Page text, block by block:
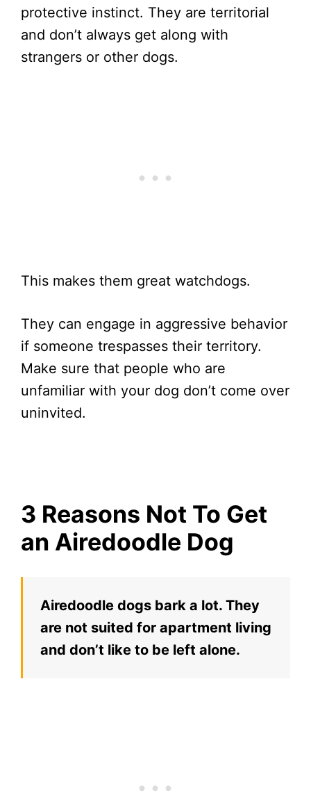
protective instinct. They are territorial
and don’t always get along with
strangers or other dogs.
This makes them great watchdogs.
They can engage in aggressive behavior
if someone trespasses their territory.
Make sure that people who are
unfamiliar with your dog don’t come over
uninvited.
3 Reasons Not To Get
an Airedoodle Dog
Airedoodle dogs bark a lot. They
are not suited for apartment living
and don’t like to be left alone.